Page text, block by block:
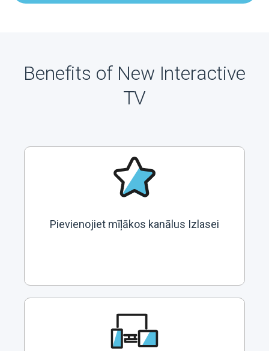
Benefits of New Interactive
TV
Pievienojiet mīļākos kanālus Izlasei